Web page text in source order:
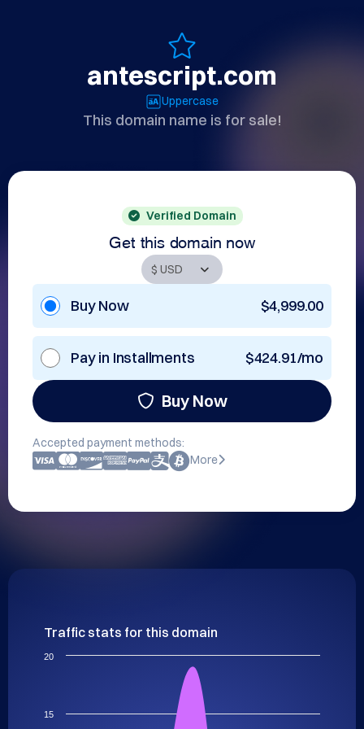
antescript.com
Uppercase
This domain name is for sale!
Verified Domain
Get this domain now
Buy Now $4,999.00
Pay in Installments $424.91/mo
Buy Now
Accepted payment methods:
More
Traffic stats for this domain
15
20